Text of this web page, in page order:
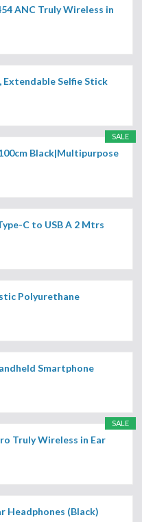
ANC Truly Wireless in
Extendable Selfie Stick
SALE
Black|Multipurpose
C to USB A 2 Mtrs
Polyurethane
Smartphone
SALE
Truly Wireless in Ear
Headphones (Black)